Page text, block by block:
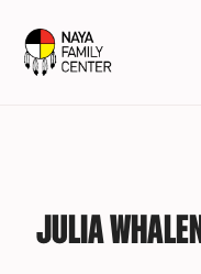
JULIA WHALEN